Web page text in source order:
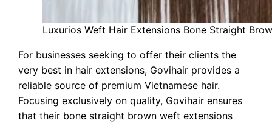
Luxurios Weft Hair Extensions Bone Straight
For businesses seeking to offer their clients the
very best in hair extensions, Govihair provides a
reliable source of premium Vietnamese hair.
Focusing exclusively on quality, Govihair ensures
that their bone straight brown weft extensions